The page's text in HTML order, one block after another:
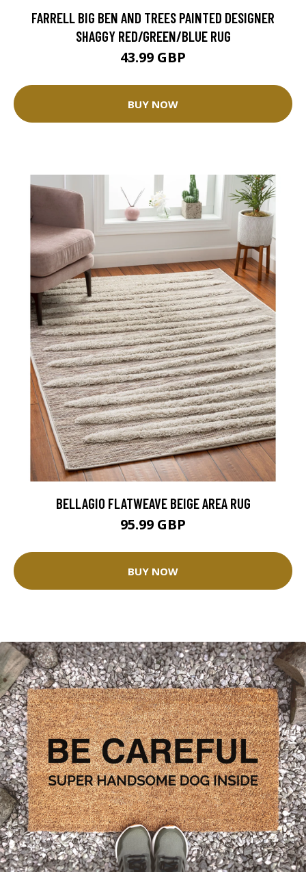
FARRELL BIG BEN AND TREES PAINTED DESIGNER
SHAGGY RED/GREEN/BLUE RUG
43.99 GBP
BUY NOW
BELLAGIO FLATWEAVE BEIGE AREA RUG
95.99 GBP
BUY NOW